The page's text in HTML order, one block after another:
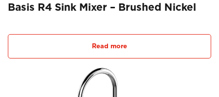
Basis R4 Sink Mixer – Brushed Nickel
Read more